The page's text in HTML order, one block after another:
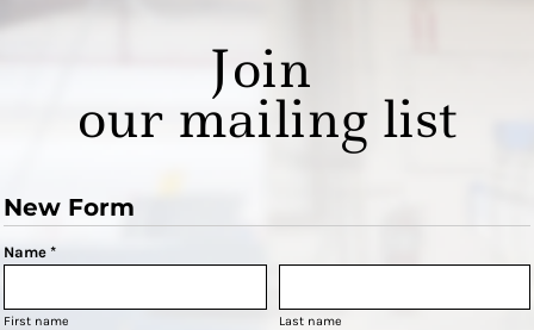
Join
our mailing list
New Form
Name *
First name Last name